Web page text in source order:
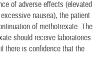
of adverse effects (elevated
nausea), the patient
of methotrexate. The
should receive laboratories
there is confidence that the